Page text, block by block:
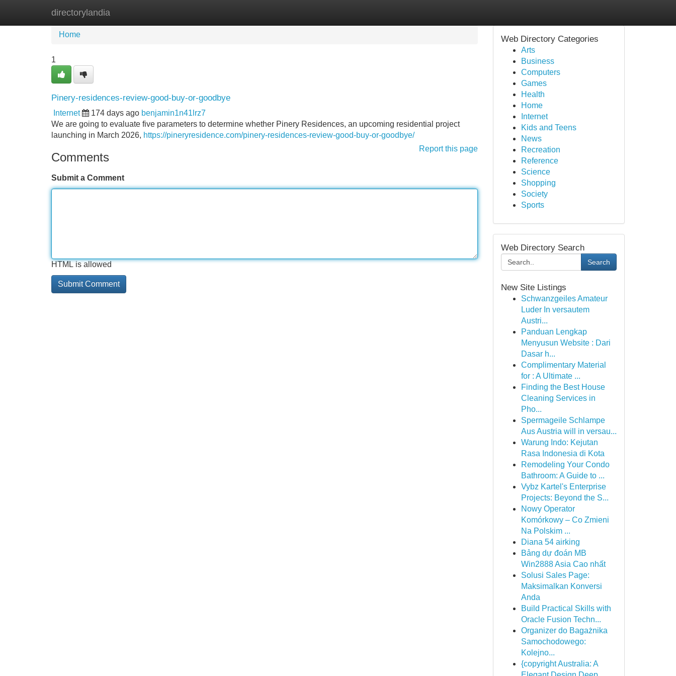
directorylandia
Home New Site Listings
Home
1
Pinery-residences-review-good-buy-or-goodbye
Internet 174 days ago benjamin1n41lrz7
We are going to evaluate five parameters to determine whether Pinery Residences, an upcoming residential project
launching in March 2026, https://pineryresidence.com/pinery-residences-review-good-buy-or-goodbye/
Report this page
Comments
Submit a Comment
HTML is allowed
Web Directory Categories
Arts
Business
Computers
Games
Health
Home
Internet
Kids and Teens
News
Recreation
Reference
Science
Shopping
Society
Sports
Web Directory Search
Search
New Site Listings
Schwanzgeiles Amateur
Luder In versautem
Austri...
Panduan Lengkap
Menyusun Website : Dari
Dasar h...
Complimentary Material
for : A Ultimate ...
Finding the Best House
Cleaning Services in
Pho...
Spermageile Schlampe
Aus Austria will in versau...
Warung Indo: Kejutan
Rasa Indonesia di Kota
Remodeling Your Condo
Bathroom: A Guide to ...
Vybz Kartel's Enterprise
Projects: Beyond the S...
Nowy Operator
Komórkowy – Co Zmieni
Na Polskim ...
Diana 54 airking
Bảng dự đoán MB
Win2888 Asia Cao nhất
Solusi Sales Page:
Maksimalkan Konversi
Anda
Build Practical Skills with
Oracle Fusion Techn...
Organizer do Bagażnika
Samochodowego:
Kolejno...
{copyright Australia: A